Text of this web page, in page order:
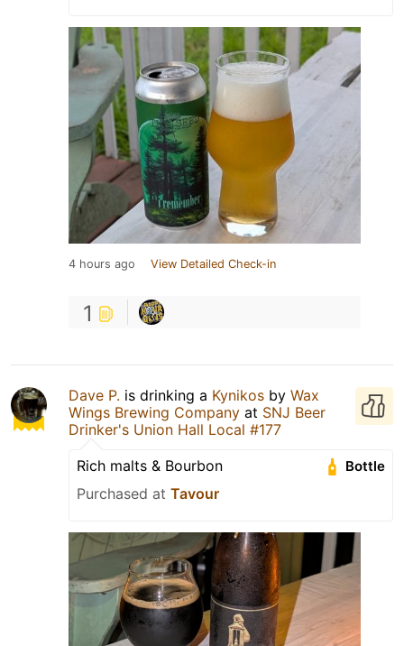
4 hours ago View Detailed Check-in
1
Dave P. is drinking a Kynikos by Wax
Wings Brewing Company at SNJ Beer
Drinker's Union Hall Local #177
Bottle
Rich malts & Bourbon
Purchased at Tavour